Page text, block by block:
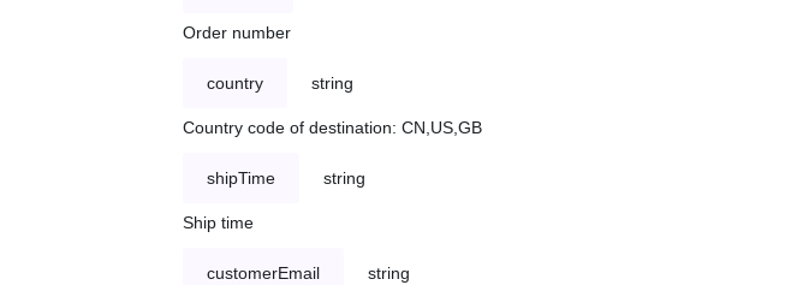
Order number
country string
Country code of destination: CN,US,GB
shipTime string
Ship time
customerEmail string